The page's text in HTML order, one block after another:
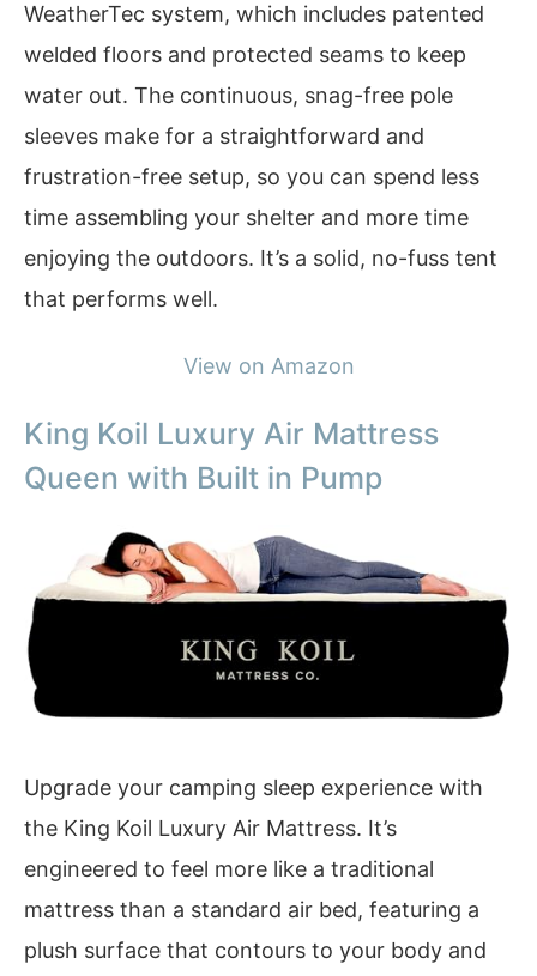
WeatherTec system, which includes patented
welded floors and protected seams to keep
water out. The continuous, snag-free pole
sleeves make for a straightforward and
frustration-free setup, so you can spend less
time assembling your shelter and more time
enjoying the outdoors. It’s a solid, no-fuss tent
that performs well.
View on Amazon
King Koil Luxury Air Mattress
Queen with Built in Pump
Upgrade your camping sleep experience with
the King Koil Luxury Air Mattress. It’s
engineered to feel more like a traditional
mattress than a standard air bed, featuring a
plush surface that contours to your body and